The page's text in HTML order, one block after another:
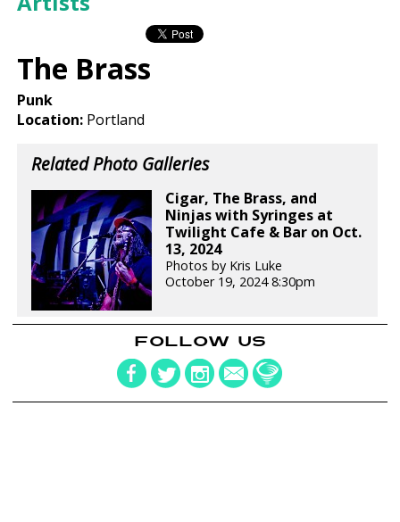
The Brass
Punk
Location: Portland
Related Photo Galleries
Cigar, The Brass, and
Ninjas with Syringes at
Twilight Cafe & Bar on Oct.
13, 2024
Photos by Kris Luke
October 19, 2024 8:30pm
FOLLOW US